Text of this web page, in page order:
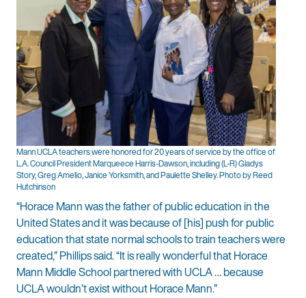
Mann UCLA teachers were honored for 20 years of service by the office of
L.A. Council President Marqueece Harris-Dawson, including (L-R) Gladys
Story, Greg Amelio, Janice Yorksmith, and Paulette Shelley. Photo by Reed
Hutchinson
“Horace Mann was the father of public education in the
United States and it was because of [his] push for public
education that state normal schools to train teachers were
created,” Phillips said. “It is really wonderful that Horace
Mann Middle School partnered with UCLA … because
UCLA wouldn’t exist without Horace Mann.”